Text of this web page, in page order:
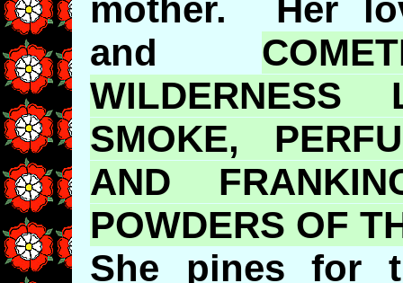
mother. Her
and
SMOKE,
AND
POWDERS OF
She pines for